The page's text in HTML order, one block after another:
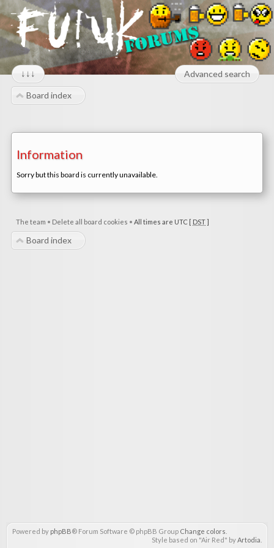
↓↓↓ Advanced search
Board index
Information
Sorry but this board is currently unavailable.
The team • Delete all board cookies • All times are UTC [ DST]
Board index
Powered by phpBB® Forum Software © phpBB Group Change colors
Style based on "Air Red" byArtodia